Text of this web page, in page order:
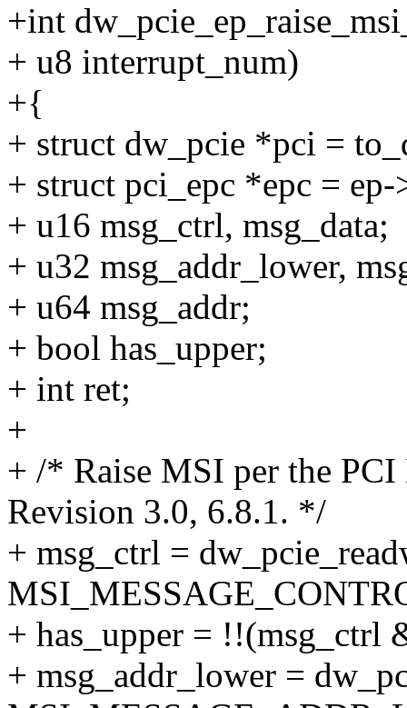
+int
+ u8 interrupt_num)
+{
+ struct dw_pcie *pci =
+ struct pci_epc *epc = ep-
+ u16 msg_ctrl, msg_data;
+ u32 msg_addr_lower,
+ u64 msg_addr;
+ bool has_upper;
+ int ret;
+
+ /* Raise MSI per the
Revision 3.0, 6.8.1. */
+ msg_ctrl =
+ has_upper =
+ msg_addr_lower =